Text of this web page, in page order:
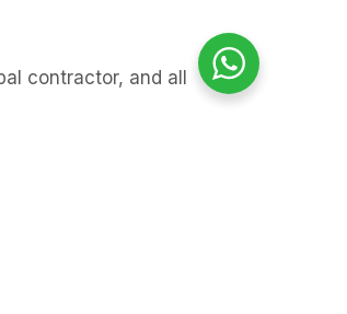
contractor, and all